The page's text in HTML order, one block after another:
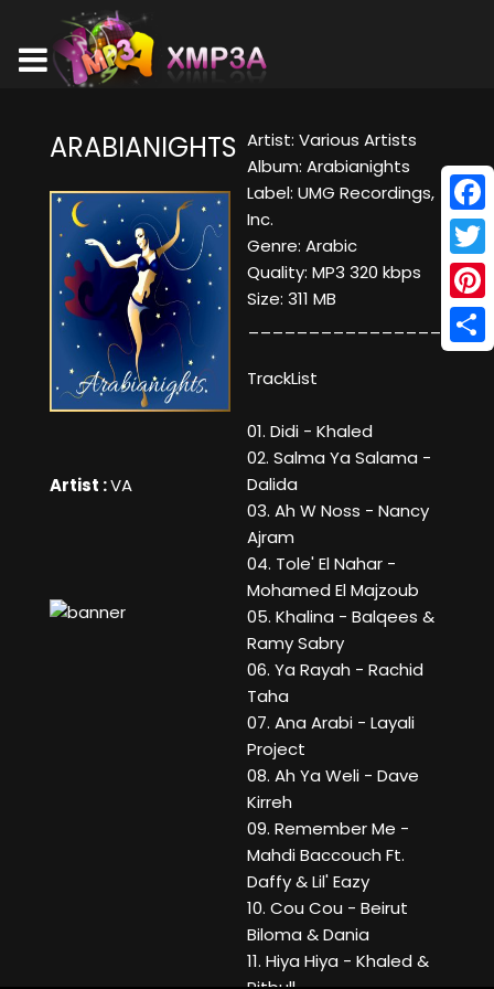
ARABIANIGHTS
Artist :VA
Artist: Various Artists
Album: Arabianights
Label: UMG Recordings,
Inc.
Genre: Arabic
Quality: MP3 320 kbps
Size: 311 MB
TrackList
01. Didi - Khaled
02. Salma Ya Salama -
Dalida
03. Ah W Noss - Nancy
Ajram
04. Tole' El Nahar -
Mohamed El Majzoub
05. Khalina - Balqees &
Ramy Sabry
06. Ya Rayah - Rachid
Taha
07. Ana Arabi - Layali
Project
08. Ah Ya Weli - Dave
Kirreh
09. Remember Me -
Mahdi Baccouch Ft.
Daffy & Lil' Eazy
10. Cou Cou - Beirut
Biloma & Dania
11. Hiya Hiya - Khaled &